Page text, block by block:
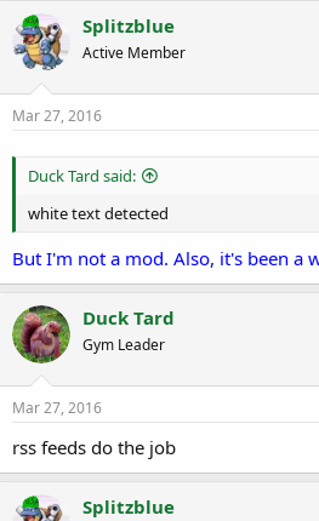
r
e
a
s
t
t
e
r
t
a
Splitzblue
Active Member
Mar 27, 2016
Duck Tard said:
white text detected
But I'm not a mod. Also, it's been a
Duck Tard
Gym Leader
Mar 27, 2016
rss feeds do the job
Splitzblue